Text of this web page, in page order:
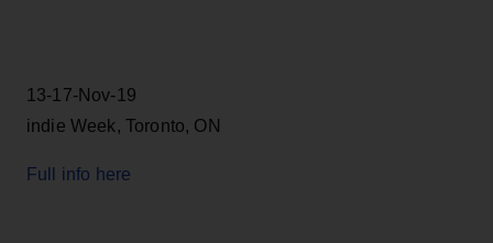
13-17-Nov-19
indie Week, Toronto, ON
Full info here